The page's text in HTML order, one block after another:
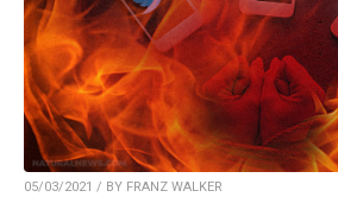
05/03/2021 / BY FRANZ WALKER